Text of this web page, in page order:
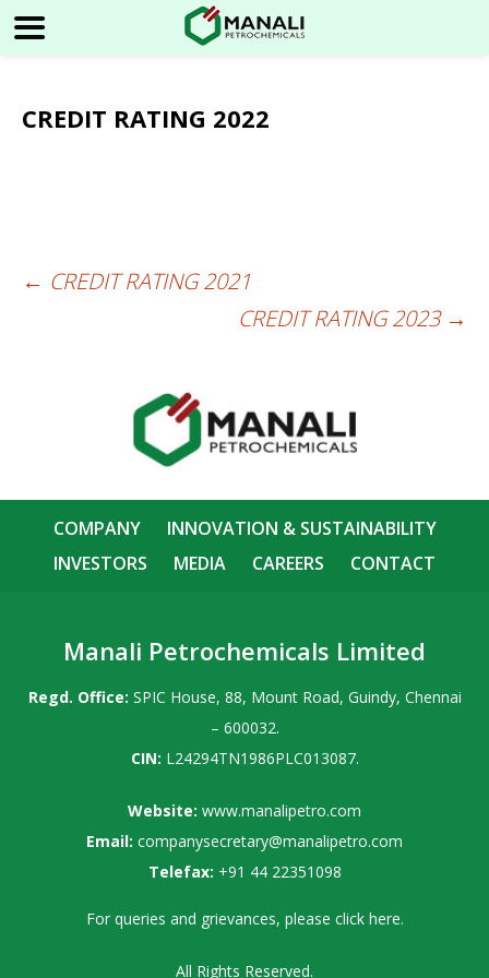
CREDIT RATING 2022
Post
← CREDIT RATING 2021
CREDIT RATING 2023 →
COMPANY
INNOVATION & SUSTAINABILITY
INVESTORS
MEDIA CAREERS CONTACT
Manali Petrochemicals Limited
Regd. Office: SPIC House, 88, Mount Road, Guindy, Chennai
– 600032.
CIN: L24294TN1986PLC013087.
Website: www.manalipetro.com
Email: companysecretary@manalipetro.com
Telefax: +91 44 22351098
For queries and grievances, please click here.
All Rights Reserved.